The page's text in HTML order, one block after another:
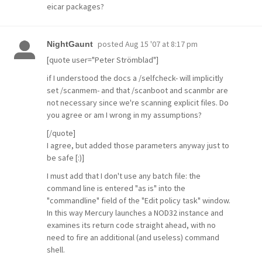
eicar packages?
NightGaunt posted Aug 15 '07 at 8:17 pm
[quote user="Peter Strömblad"]
if I understood the docs a /selfcheck- will implicitly
set /scanmem- and that /scanboot and scanmbr are
not necessary since we're scanning explicit files. Do
you agree or am I wrong in my assumptions?
[/quote]
I agree, but added those parameters anyway just to
be safe [:)]
I must add that I don't use any batch file: the
command line is entered "as is" into the
"commandline" field of the "Edit policy task" window.
In this way Mercury launches a NOD32 instance and
examines its return code straight ahead, with no
need to fire an additional (and useless) command
shell.